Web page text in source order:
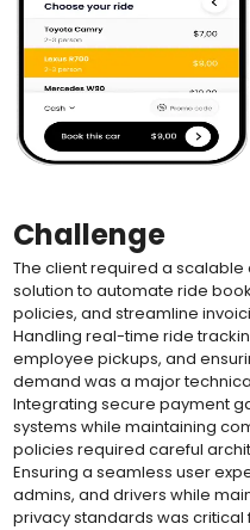
Challenge
The client required a
solution to automate ride
policies, and streamline
Handling real-time ride
employee pickups, and
demand was a major
Integrating secure payment
systems while maintaining
policies required careful
Ensuring a seamless user
admins, and drivers while
privacy standards was critical